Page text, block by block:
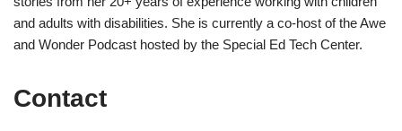
and adults with disabilities. She is currently a co-host of the Awe
and Wonder Podcast hosted by the Special Ed Tech Center.
Contact